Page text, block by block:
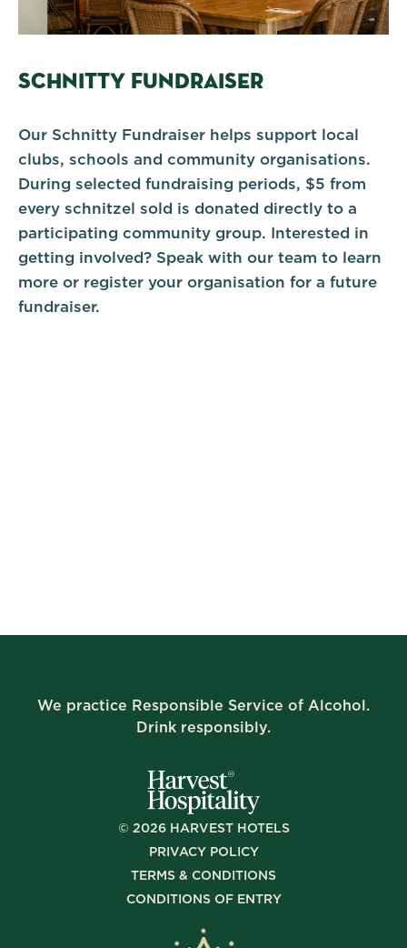
SCHNITTY FUNDRAISER
Our Schnitty Fundraiser helps support local
clubs, schools and community organisations.
During selected fundraising periods, $5 from
every schnitzel sold is donated directly to a
participating community group. Interested in
getting involved? Speak with our team to learn
more or register your organisation for a future
fundraiser.
We practice Responsible Service of Alcohol.
Drink responsibly.
© 2026HARVEST HOTELS
PRIVACY POLICY
TERMS & CONDITIONS
CONDITIONS OF ENTRY